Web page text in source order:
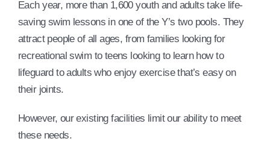
Each year, more than 1,600 youth and adults take life-
saving swim lessons in one of the Y’s two pools. They
attract people of all ages, from families looking for
recreational swim to teens looking to learn how to
lifeguard to adults who enjoy exercise that’s easy on
their joints.
However, our existing facilities limit our ability to meet
these needs.